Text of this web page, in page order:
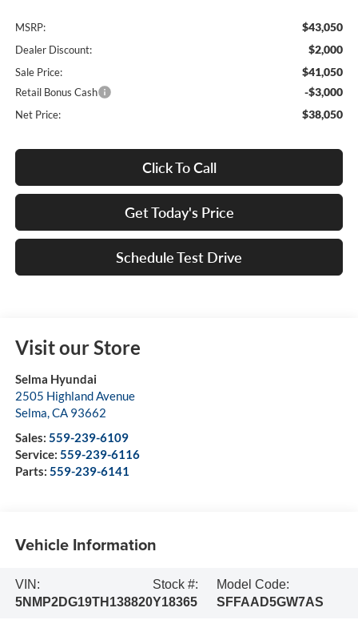
MSRP: $43,050
Dealer Discount: $2,000
Sale Price: $41,050
Retail Bonus Cash -$3,000
Net Price: $38,050
Click To Call
Get Today's Price
Schedule Test Drive
Visit our Store
Selma Hyundai
2505 Highland Avenue
Selma,CA 93662
Sales: 559-239-6109
Service: 559-239-6116
Parts: 559-239-6141
Vehicle Information
VIN:
5NMP2DG19TH138820
Stock #:
Y18365
Model Code:
SFFAAD5GW7AS